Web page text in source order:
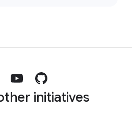
initiatives